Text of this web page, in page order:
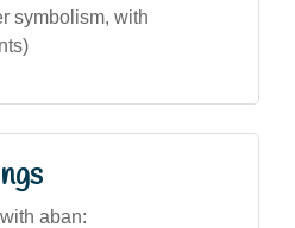
symbolism, with
aban: